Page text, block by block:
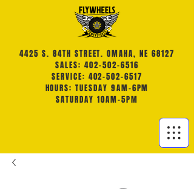
4425 S. 84TH STREET. OMAHA, NE 68127
SALES: 402-502-6516
SERVICE: 402-502-6517
HOURS: TUESDAY 9AM-6PM
SATURDAY 10AM-5PM